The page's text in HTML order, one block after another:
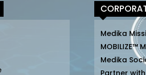
Medika
MOBILIZE™
Medika